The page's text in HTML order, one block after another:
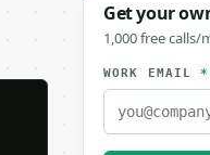
Get your
1,000 free calls/
WORK EMAIL*